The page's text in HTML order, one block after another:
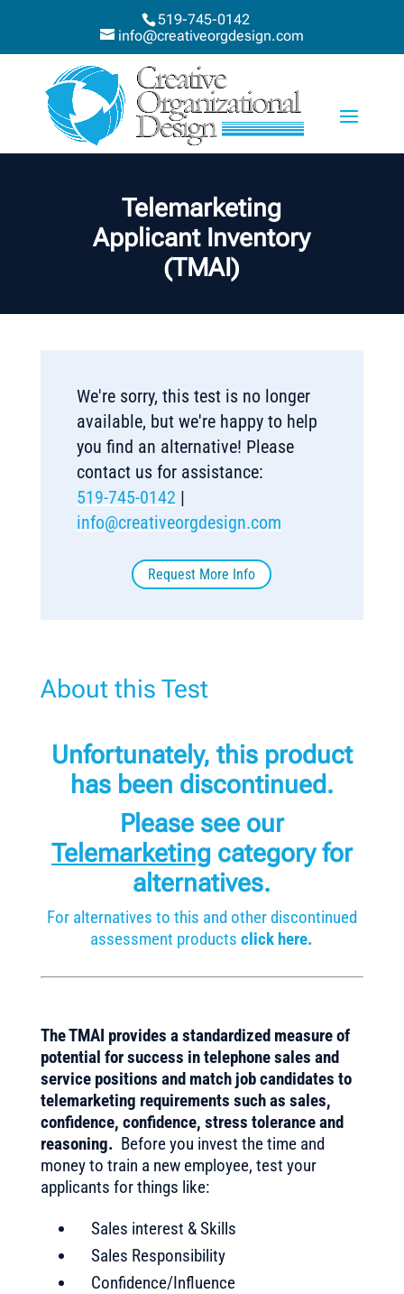
519-745-0142
info@creativeorgdesign.com
Telemarketing
Applicant Inventory
(TMAI)
We're sorry, this test is no longer
available, but we're happy to help
you find an alternative! Please
contact us for assistance:
519-745-0142 |
info@creativeorgdesign.com
Request More Info
About this Test
Unfortunately, this product
has been discontinued.
Please see our
Telemarketingcategory for
alternatives.
For alternatives to this and other discontinued
assessment productsclick here.
The TMAI provides a standardized measure of
potential for success in telephone sales and
service positions and match job candidates to
telemarketing requirements such as sales,
confidence, confidence, stress tolerance and
reasoning. Before you invest the time and
money to train a new employee, test your
applicants for things like:
Sales interest & Skills
Sales Responsibility
Confidence/Influence